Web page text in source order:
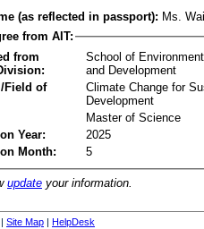
(as reflected in passport): Ms.
from AIT:
from
School of
and Development
Field of
Climate Change for
Development
Master of Science
Year:
2025
Month:
5
update your information.
| Site Map | HelpDesk